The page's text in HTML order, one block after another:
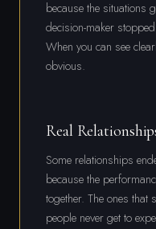
because the situations
decision-maker
When you can see
obvious.
Real
Some relationships
because the
together. The ones that
people never get to